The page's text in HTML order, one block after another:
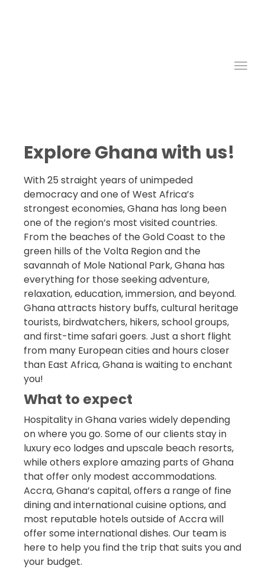
Explore Ghana with us!
With 25 straight years of unimpeded
democracy and one of West Africa’s
strongest economies, Ghana has long been
one of the region’s most visited countries.
From the beaches of the Gold Coast to the
green hills of the Volta Region and the
savannah of Mole National Park, Ghana has
everything for those seeking adventure,
relaxation, education, immersion, and beyond.
Ghana attracts history buffs, cultural heritage
tourists, birdwatchers, hikers, school groups,
and first-time safari goers. Just a short flight
from many European cities and hours closer
than East Africa, Ghana is waiting to enchant
you!
What to expect
Hospitality in Ghana varies widely depending
on where you go. Some of our clients stay in
luxury eco lodges and upscale beach resorts,
while others explore amazing parts of Ghana
that offer only modest accommodations.
Accra, Ghana’s capital, offers a range of fine
dining and international cuisine options, and
most reputable hotels outside of Accra will
offer some international dishes. Our team is
here to help you find the trip that suits you and
your budget.